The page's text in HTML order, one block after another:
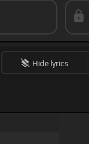
Hide lyrics